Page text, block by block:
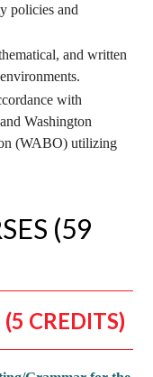
policies and
and written
with
Washington
(WABO) utilizing
(59
CREDITS)